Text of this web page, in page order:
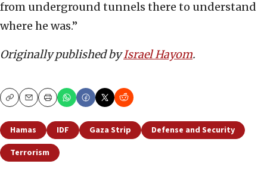
from underground tunnels there to understand
where he was.”
Originally published byIsrael Hayom.
CopyEmailPrint
Hamas IDF Gaza Strip
Defense and Security
Terrorism